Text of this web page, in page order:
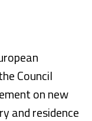
Council
on new
and residence